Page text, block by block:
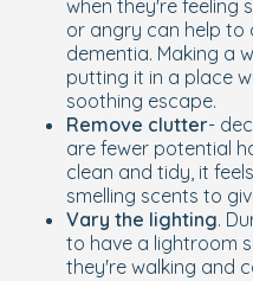
when they're feeling
or angry can help to
dementia. Making a
putting it in a place
soothing escape.
Remove clutter-
are fewer potential
clean and tidy, it
smelling scents to
Vary the lighting.
to have a lightroom
they're walking and